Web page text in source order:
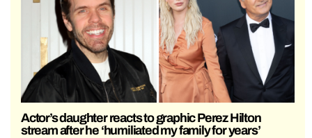
Actor’s daughter reacts to graphic Perez Hilton
stream after he ‘humiliated my family for years’